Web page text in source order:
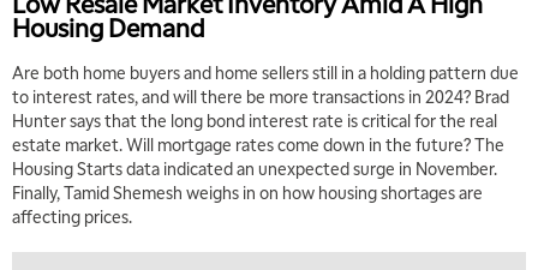
Housing Demand
Are both home buyers and home sellers still in a holding pattern due
to interest rates, and will there be more transactions in 2024? Brad
Hunter says that the long bond interest rate is critical for the real
estate market. Will mortgage rates come down in the future? The
Housing Starts data indicated an unexpected surge in November.
Finally, Tamid Shemesh weighs in on how housing shortages are
affecting prices.
5:00 AM
THE WRAP REPLAY
5:30 AM
MARKET MATTERS WITH MARLEY KAYDEN REPLAY
EDUCATION 6:00 AM